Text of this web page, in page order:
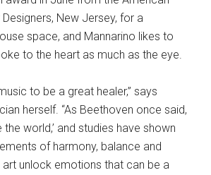
New Jersey, for a
space, and Mannarino likes to
to the heart as much as the eye.
to be a great healer,” says
herself. “As Beethoven once said,
the world,’ and studies have shown
of harmony, balance and
art unlock emotions that can be a